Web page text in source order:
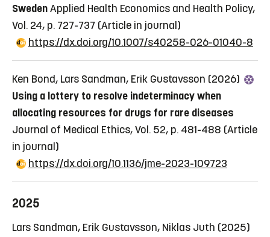
SwedenApplied Health Economics and Health Policy,
Vol. 24, p. 727-737 (Article in journal)
https://dx.doi.org/10.1007/s40258-026-01040-8
Ken Bond, Lars Sandman, Erik Gustavsson (2026)
Using a lottery to resolve indeterminacy when
allocating resources for drugs for rare diseases
Journal of Medical Ethics, Vol. 52, p. 481-488 (Article
in journal)
https://dx.doi.org/10.1136/jme-2023-109723
2025
Lars Sandman, Erik Gustavsson, Niklas Juth (2025)